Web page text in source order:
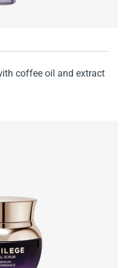
coffee oil and extract